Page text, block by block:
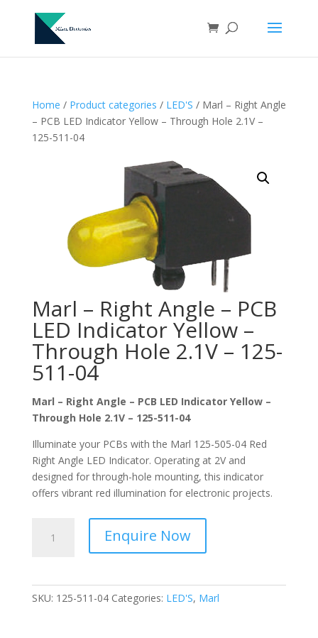
Home / Product categories / LED'S / Marl – Right Angle
– PCB LED Indicator Yellow – Through Hole 2.1V –
125-511-04
Marl – Right Angle – PCB
LED Indicator Yellow –
Through Hole 2.1V – 125-
511-04
Marl – Right Angle – PCB LED Indicator Yellow –
Through Hole 2.1V – 125-511-04
Illuminate your PCBs with the Marl 125-505-04 Red
Right Angle LED Indicator. Operating at 2V and
designed for through-hole mounting, this indicator
offers vibrant red illumination for electronic projects.
Enquire Now
SKU: 125-511-04 Categories: LED'S, Marl